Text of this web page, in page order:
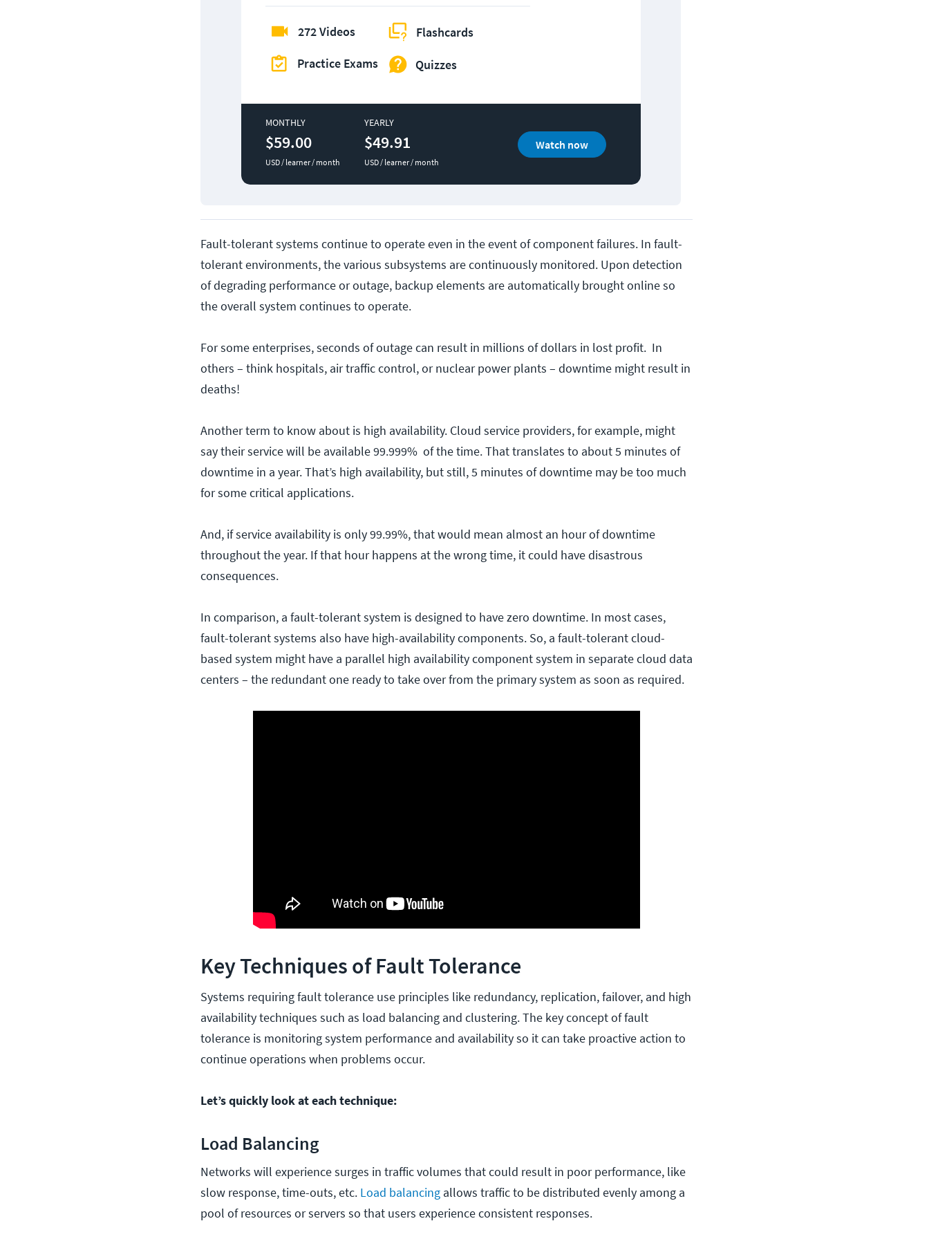
272 Videos
Practice Exams
Flashcards
Quizzes
MONTHLY
$59.00
USD / learner / month
YEARLY
$49.91
USD / learner / month
Watch now
Fault-tolerant systems continue to operate even in the event of component failures. In fault-
tolerant environments, the various subsystems are continuously monitored. Upon detection
of degrading performance or outage, backup elements are automatically brought online so
the overall system continues to operate.
For some enterprises, seconds of outage can result in millions of dollars in lost profit. In
others – think hospitals, air traffic control, or nuclear power plants – downtime might result in
deaths!
Another term to know about is high availability. Cloud service providers, for example, might
say their service will be available 99.999% of the time. That translates to about 5 minutes of
downtime in a year. That’s high availability, but still, 5 minutes of downtime may be too much
for some critical applications.
And, if service availability is only 99.99%, that would mean almost an hour of downtime
throughout the year. If that hour happens at the wrong time, it could have disastrous
consequences.
In comparison, a fault-tolerant system is designed to have zero downtime. In most cases,
fault-tolerant systems also have high-availability components. So, a fault-tolerant cloud-
based system might have a parallel high availability component system in separate cloud data
centers – the redundant one ready to take over from the primary system as soon as required.
Key Techniques of Fault Tolerance
Systems requiring fault tolerance use principles like redundancy, replication, failover, and high
availability techniques such as load balancing and clustering. The key concept of fault
tolerance is monitoring system performance and availability so it can take proactive action to
continue operations when problems occur.
Let’s quickly look at each technique:
Load Balancing
Networks will experience surges in traffic volumes that could result in poor performance, like
slow response, time-outs, etc. Load balancing allows traffic to be distributed evenly among a
pool of resources or servers so that users experience consistent responses.